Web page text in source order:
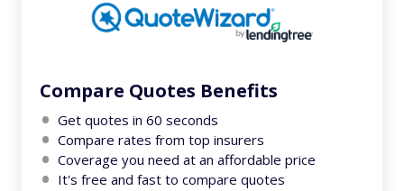
Compare Quotes Benefits
Get quotes in 60 seconds
Compare rates from top insurers
Coverage you need at an affordable price
It's free and fast to compare quotes